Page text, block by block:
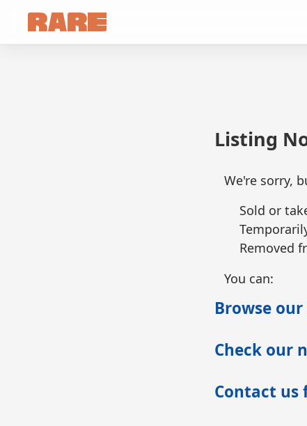
Listing
We're sorry,
Sold or
Removed
You can:
Browse
Check our
Contact